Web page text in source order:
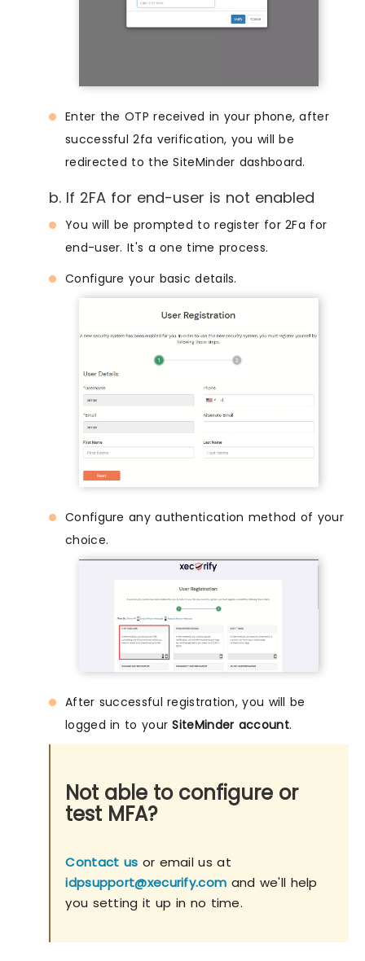
Enter the OTP received in your phone, after
successful 2fa verification, you will be
redirected to the SiteMinder dashboard.
b. If 2FA for end-user is not enabled
You will be prompted to register for 2Fa for
end-user. It's a one time process.
Configure your basic details.
Configure any authentication method of your
choice.
After successful registration, you will be
logged in to yourSiteMinder account.
Not able to configure or
test MFA?
Contact us or email us at
idpsupport@xecurify.com and we'll help
you setting it up in no time.